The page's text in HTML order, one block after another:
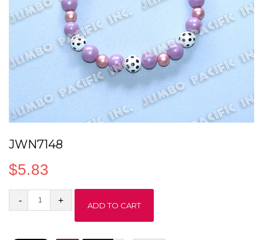
JWN7148
$5.83
JWN7148
ADD TO CART